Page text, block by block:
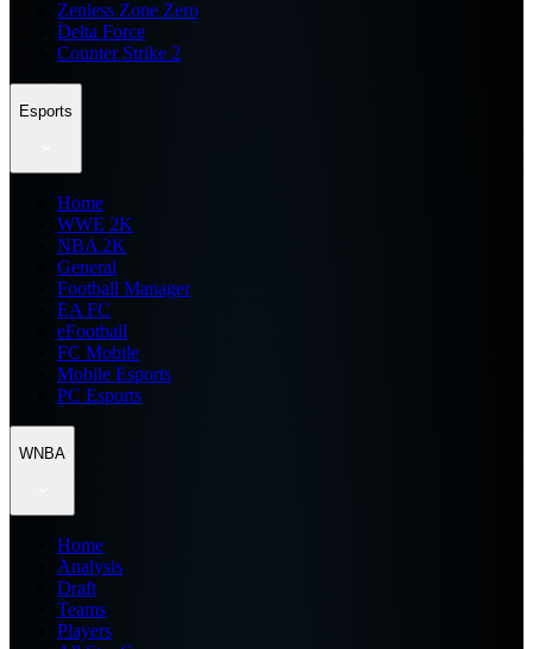
Zenless Zone Zero
Delta Force
Counter Strike 2
Esports
Home
WWE 2K
NBA 2K
General
Football Manager
EA FC
eFootball
FC Mobile
Mobile Esports
PC Esports
WNBA
Home
Analysis
Draft
Teams
Players